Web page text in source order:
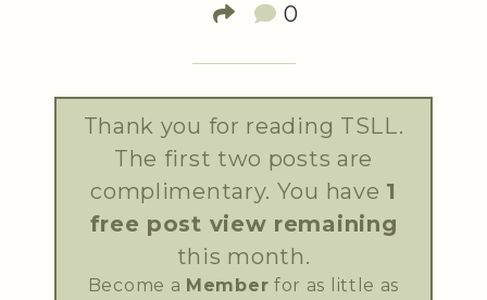
0
Thank you for reading TSLL.
The first two posts are
complimentary. You have 1
free post view remaining
this month.
Become a Member for as little as